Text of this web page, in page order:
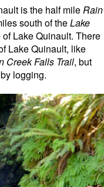
is the half mileRain
south of theLake
Lake Quinault. There
Lake Quinault, like
Creek Falls Trail, but
logging.